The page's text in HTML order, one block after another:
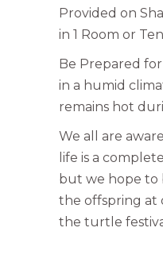
Provided on
in 1 Room or
Be Prepared
in a humid
remains hot
We all are
life is a
but we hope to
the offspring at
the turtle